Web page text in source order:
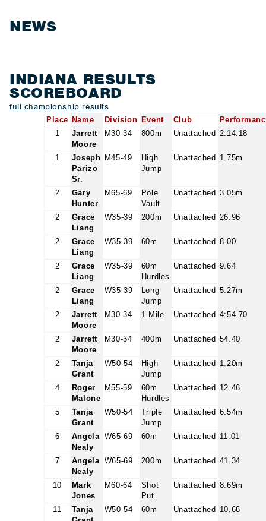
NEWS
INDIANA RESULTS
SCOREBOARD
full championship results
Place Name Division Event Club
1
Jarrett
Moore
M30-34 800m Unattached 2:14.18
1
Joseph
Parizo
Sr.
M45-49
High
Jump
Unattached 1.75m
2
Gary
Hunter
M65-69
Pole
Vault
Unattached 3.05m
2
Grace
Liang
W35-39 200m Unattached 26.96
2
Grace
Liang
W35-39 60m Unattached 8.00
2
Grace
Liang
W35-39
60m
Hurdles
Unattached 9.64
2
Grace
Liang
W35-39
Long
Jump
Unattached 5.27m
2
Jarrett
Moore
M30-34 1 Mile Unattached 4:54.70
2
Jarrett
Moore
M30-34 400m Unattached 54.40
2
Tanja
Grant
W50-54
High
Jump
Unattached 1.20m
4
Roger
Malone
M55-59
60m
Hurdles
Unattached 12.46
5
Tanja
Grant
W50-54
Triple
Jump
Unattached 6.54m
6
Angela
Nealy
W65-69 60m Unattached 11.01
7
Angela
Nealy
W65-69 200m Unattached 41.34
10
Mark
Jones
M60-64
Shot
Put
Unattached 8.69m
11
Tanja
W50-54 60m Unattached 10.66